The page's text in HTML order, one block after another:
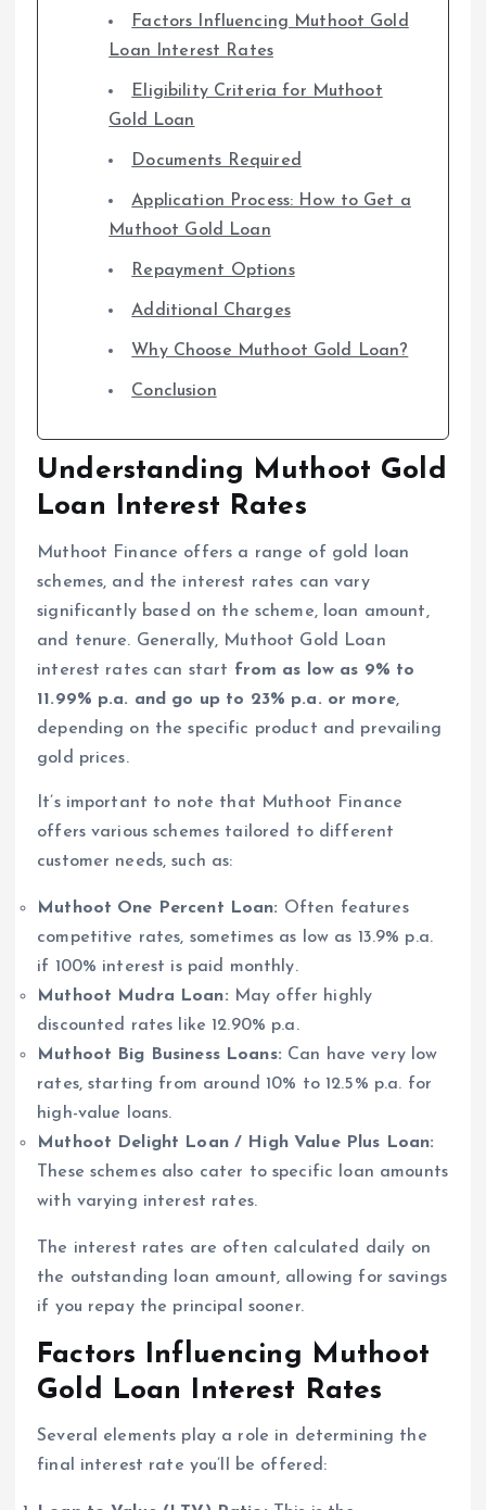
Factors Influencing Muthoot Gold
Loan Interest Rates
Eligibility Criteria for Muthoot
Gold Loan
Documents Required
Application Process: How to Get a
Muthoot Gold Loan
Repayment Options
Additional Charges
Why Choose Muthoot Gold Loan?
Conclusion
Understanding Muthoot Gold
Loan Interest Rates
Muthoot Finance offers a range of gold loan
schemes, and the interest rates can vary
significantly based on the scheme, loan amount,
and tenure. Generally, Muthoot Gold Loan
interest rates can start from as low as 9% to
11.99% p.a. and go up to 23% p.a. or more,
depending on the specific product and prevailing
gold prices.
It’s important to note that Muthoot Finance
offers various schemes tailored to different
customer needs, such as:
Muthoot One Percent Loan: Often features
competitive rates, sometimes as low as 13.9% p.a.
if 100% interest is paid monthly.
Muthoot Mudra Loan: May offer highly
discounted rates like 12.90% p.a.
Muthoot Big Business Loans: Can have very low
rates, starting from around 10% to 12.5% p.a. for
high-value loans.
Muthoot Delight Loan / High Value Plus Loan:
These schemes also cater to specific loan amounts
with varying interest rates.
The interest rates are often calculated daily on
the outstanding loan amount, allowing for savings
if you repay the principal sooner.
Factors Influencing Muthoot
Gold Loan Interest Rates
Several elements play a role in determining the
final interest rate you’ll be offered: